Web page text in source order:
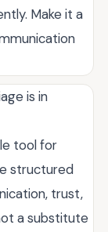
Make it a
is in
tool for
structured
trust,
a substitute